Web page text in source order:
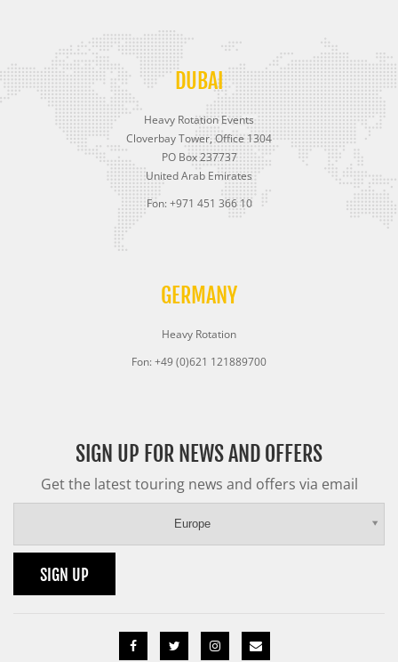
DUBAI
Heavy Rotation Events
Cloverbay Tower, Office 1304
PO Box 237737
United Arab Emirates
Fon: +971 451 366 10
GERMANY
Heavy Rotation
Fon: +49 (0)621 121889700
SIGN UP FOR NEWS AND OFFERS
Get the latest touring news and offers via email
Europe
SIGN UP